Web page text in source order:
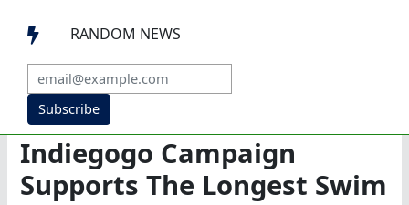
 RANDOM NEWS
Subscribe
Indiegogo Campaign
Supports The Longest Swim